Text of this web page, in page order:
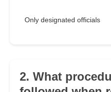
Only designated officials
2. What